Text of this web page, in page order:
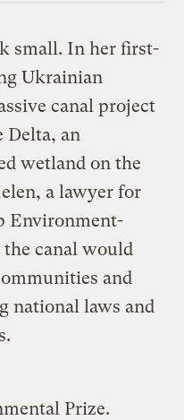
small. In her first-
Ukrainian
canal project
Delta, an
wetland on the
a lawyer for
Environment-
canal would
and
national laws and
Prize.